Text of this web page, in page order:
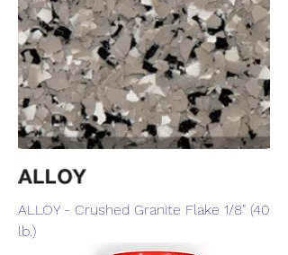
ALLOY - Crushed Granite Flake 1/8" (40
lb.)